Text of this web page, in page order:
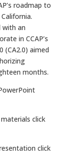
roadmap to
with an
in CCAP’s
(CA2.0) aimed
months.
click
click